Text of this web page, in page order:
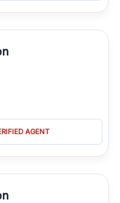
AGENT